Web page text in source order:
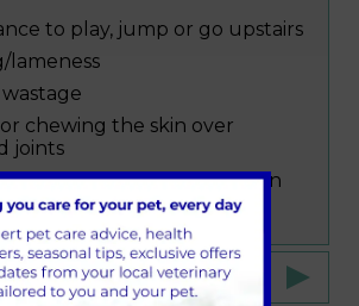
to play, jump or go upstairs
lameness
chewing the skin over
joints
motion (especially when
up or after exercise)
in dogs